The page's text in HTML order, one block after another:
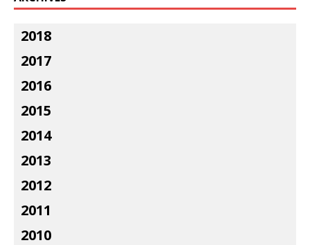
2018
2017
2016
2015
2014
2013
2012
2011
2010